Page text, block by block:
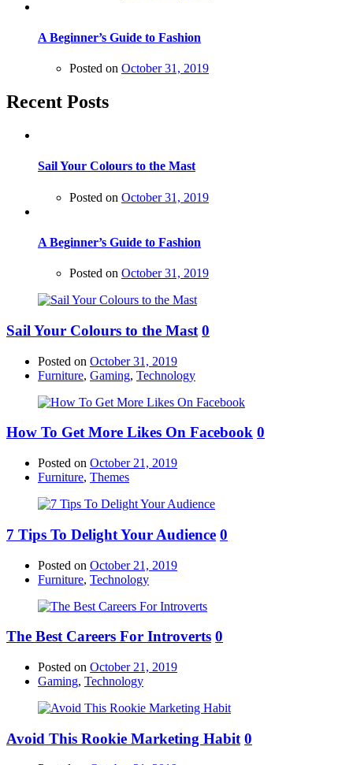
A Beginner’s Guide to Fashion
Posted on October 31, 2019
Recent Posts
Sail Your Colours to the Mast
Posted on October 31, 2019
A Beginner’s Guide to Fashion
Posted on October 31, 2019
Sail Your Colours to the Mast 0
Posted on October 31, 2019
Furniture, Gaming, Technology
How To Get More Likes On Facebook 0
Posted on October 21, 2019
Furniture, Themes
7 Tips To Delight Your Audience 0
Posted on October 21, 2019
Furniture, Technology
The Best Careers For Introverts 0
Posted on October 21, 2019
Gaming, Technology
Avoid This Rookie Marketing Habit 0